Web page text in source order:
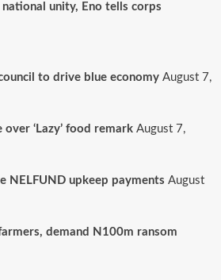
unity, Eno tells corps
to drive blue economy August 7,
‘Lazy’ food remark August 7,
NELFUND upkeep payments August
demand N100m ransom